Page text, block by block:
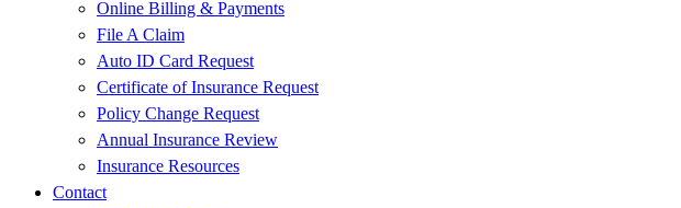
Online Billing & Payments
File A Claim
Auto ID Card Request
Certificate of Insurance Request
Policy Change Request
Annual Insurance Review
Insurance Resources
Contact